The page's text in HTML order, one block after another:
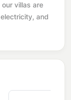
villas are
and